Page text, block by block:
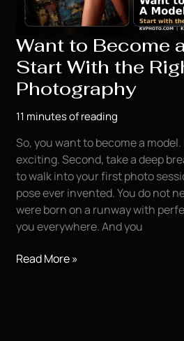
Photographer
for
Your
Modeling
Portfolio
Want to Become
Start With the
Photography
11 minutes of reading
So, you want to become a
exciting. Second, take a deep
to walk into your first photo
pose ever invented. You do not
were born on a runway with
you everywhere. And you
Want
Read More »